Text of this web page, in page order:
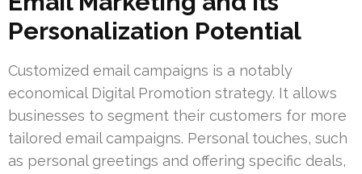
Personalization Potential
Customized email campaigns is a notably
economical Digital Promotion strategy. It allows
businesses to segment their customers for more
tailored email campaigns. Personal touches, such
as personal greetings and offering specific deals,